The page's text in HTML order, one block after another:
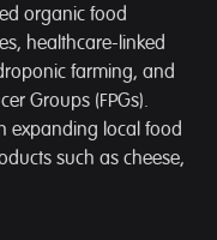
organic food
healthcare-linked
farming, and
Groups (FPGs).
expanding local food
such as cheese,